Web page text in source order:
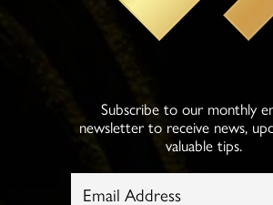
Subscribe to our monthly
newsletter to receive news,
valuable tips.